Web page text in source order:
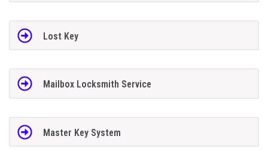
Lost Key
Mailbox Locksmith Service
Master Key System